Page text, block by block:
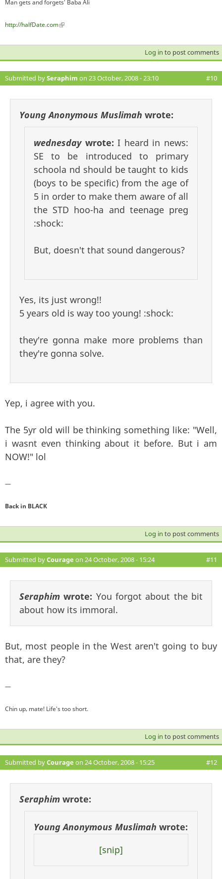
Man gets and forgets' Baba Ali
http://halfDate.com(link is external)
Log in to post comments
Submitted bySeraphim on 23 October, 2008 - 23:10 #10
Young Anonymous Muslimah wrote:
wednesdaywrote:I heard in news:
SE to be introduced to primary
schoola nd should be taught to kids
(boys to be specific) from the age of
5 in order to make them aware of all
the STD hoo-ha and teenage preg
:shock:
But, doesn't that sound dangerous?
Yes, its just wrong!!
5 years old is way too young! :shock:
they're gonna make more problems than
they're gonna solve.
Yep, i agree with you.
The 5yr old will be thinking something like: "Well,
i wasnt even thinking about it before. But i am
NOW!" lol
—
Back in BLACK
Log in to post comments
Submitted byCourage on 24 October, 2008 - 15:24 #11
Seraphim wrote: You forgot about the bit
about how its immoral.
But, most people in the West aren't going to buy
that, are they?
—
Chin up, mate! Life's too short.
Log in to post comments
Submitted byCourage on 24 October, 2008 - 15:25 #12
Seraphim wrote:
Young Anonymous Muslimah wrote:
[snip]